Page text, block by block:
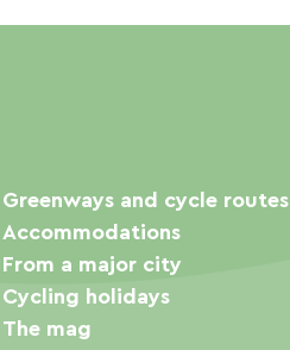
Greenways and cycle routes
Accommodations
From a major city
Cycling holidays
The mag